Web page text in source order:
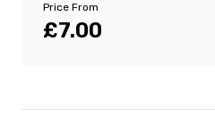
Price From
£7.00